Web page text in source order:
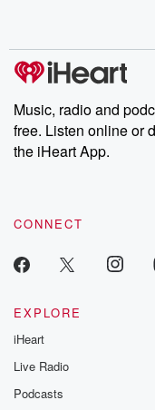
Music, radio and
free. Listen online or
the iHeart App.
CONNECT
EXPLORE
iHeart
Live Radio
Podcasts